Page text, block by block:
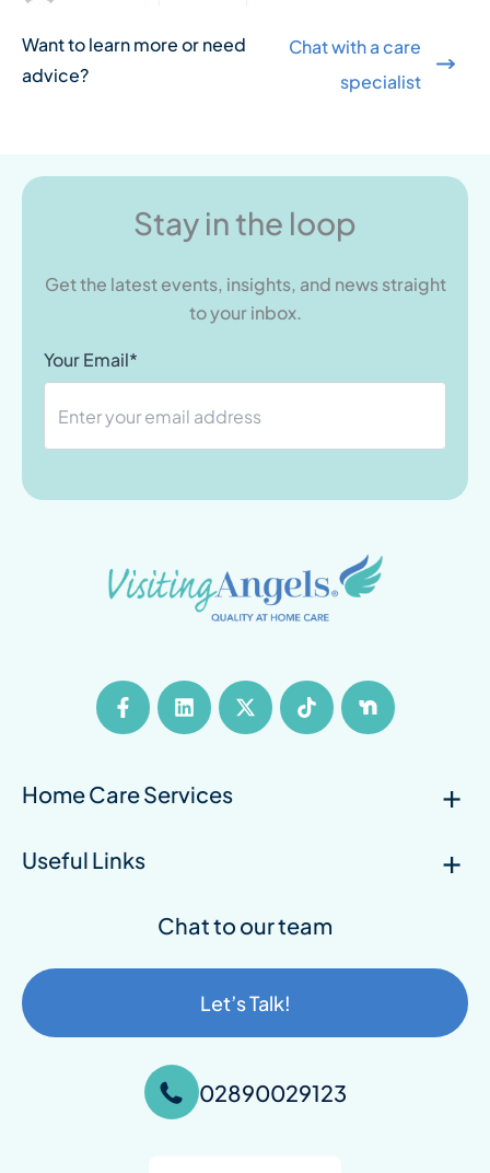
Want to learn more or need
advice?
Chat with a care
specialist
Stay in the loop
Get the latest events, insights, and news straight
to your inbox.
Your Email*
Home Care Services
Useful Links
Chat to our team
Let’s Talk!
02890029123